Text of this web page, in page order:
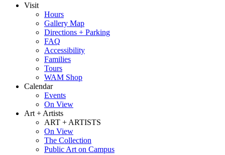
Visit
Hours
Gallery Map
Directions + Parking
FAQ
Accessibility
Families
Tours
WAM Shop
Calendar
Events
On View
Art + Artists
ART + ARTISTS
On View
The Collection
Public Art on Campus